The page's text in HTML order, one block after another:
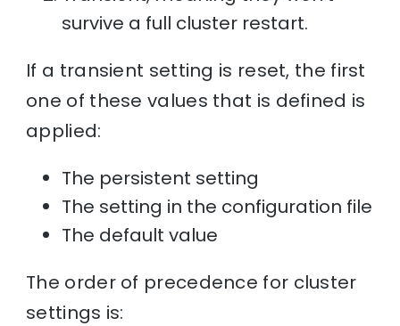
survive a full cluster restart.
If a transient setting is reset, the first
one of these values that is defined is
applied:
The persistent setting
The setting in the configuration file
The default value
The order of precedence for cluster
settings is: